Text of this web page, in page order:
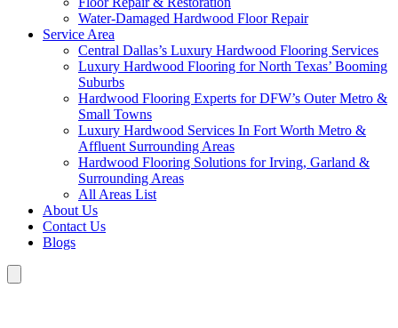
Water-Damaged Hardwood Floor Repair
Service Area
Central Dallas’s Luxury Hardwood Flooring Services
Luxury Hardwood Flooring for North Texas’ Booming
Suburbs
Hardwood Flooring Experts for DFW’s Outer Metro &
Small Towns
Luxury Hardwood Services In Fort Worth Metro &
Affluent Surrounding Areas
Hardwood Flooring Solutions for Irving, Garland &
Surrounding Areas
All Areas List
About Us
Contact Us
Blogs